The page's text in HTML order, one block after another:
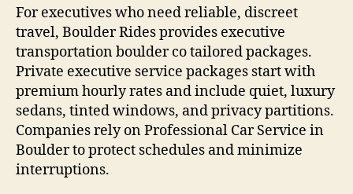
For executives who need reliable, discreet
travel, Boulder Rides provides executive
transportation boulder co tailored packages.
Private executive service packages start with
premium hourly rates and include quiet, luxury
sedans, tinted windows, and privacy partitions.
Companies rely on Professional Car Service in
Boulder to protect schedules and minimize
interruptions.